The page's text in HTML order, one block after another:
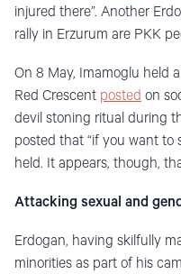
injured there”. Another
rally in Erzurum are PKK
On 8 May, Imamoglu held
Red Crescent posted on
devil stoning ritual during
posted that “if you want to
held. It appears, though,
Attacking sexual and
Erdogan, having skilfully
minorities as part of his